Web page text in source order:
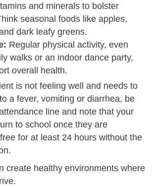
and minerals to bolster
seasonal foods like apples,
dark leafy greens.
Regular physical activity, even
walks or an indoor dance party,
overall health.
is not feeling well and needs to
a fever, vomiting or diarrhea, be
line and note that your
to school once they are
for at least 24 hours without the
create healthy environments where